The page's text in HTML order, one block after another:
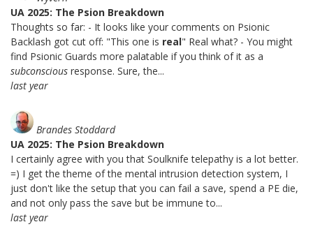
UA 2025: The Psion Breakdown
Thoughts so far: - It looks like your comments on Psionic
Backlash got cut off: "This one is real" Real what? - You might
find Psionic Guards more palatable if you think of it as a
subconscious response. Sure, the...
last year
Brandes Stoddard
UA 2025: The Psion Breakdown
I certainly agree with you that Soulknife telepathy is a lot better.
=) I get the theme of the mental intrusion detection system, I
just don't like the setup that you can fail a save, spend a PE die,
and not only pass the save but be immune to...
last year